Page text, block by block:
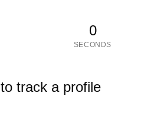
0
SECONDS
track a profile